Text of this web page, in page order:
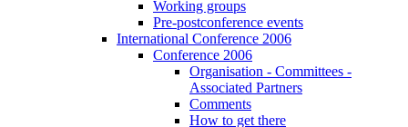
Working groups
Pre-postconference events
International Conference 2006
Conference 2006
Organisation - Committees -
Associated Partners
Comments
How to get there